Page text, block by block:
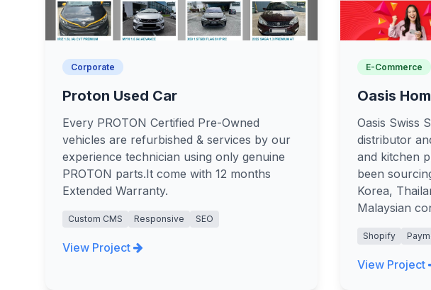
Corporate
Proton Used Car
Every PROTON Certified Pre-Owned
vehicles are refurbished & services by our
experience technician using only genuine
PROTON parts.It come with 12 months
Extended Warranty.
Custom CMS Responsive SEO
View Project
E-Commerce
Oasis
Oasis Swiss
distributor
and kitchen
been
Korea,
Malaysian
Shopify
View Project